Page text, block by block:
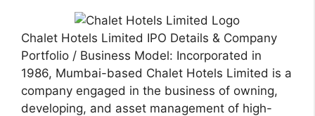
Chalet Hotels Limited IPO Details & Company
Portfolio / Business Model: Incorporated in
1986, Mumbai-based Chalet Hotels Limited is a
company engaged in the business of owning,
developing, and asset management of high-